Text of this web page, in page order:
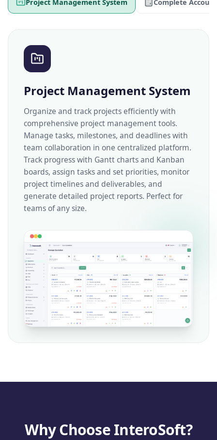
Project Management System
Organize and track projects efficiently with
comprehensive project management tools.
Manage tasks, milestones, and deadlines with
team collaboration in one centralized platform.
Track progress with Gantt charts and Kanban
boards, assign tasks and set priorities, monitor
project timelines and deliverables, and
generate detailed project reports. Perfect for
teams of any size.
Why Choose InteroSoft?